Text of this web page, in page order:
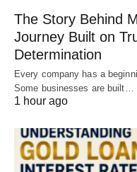
The Story Behind
Journey Built on
Determination
Every company has a
Some businesses are built…
1 hour ago